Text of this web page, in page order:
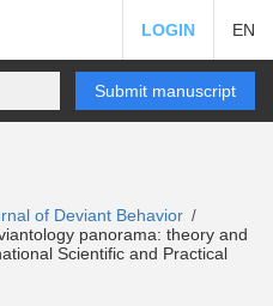
LOGIN EN
Submit manuscript
of Deviant Behavior /
panorama: theory and
Scientific and Practical